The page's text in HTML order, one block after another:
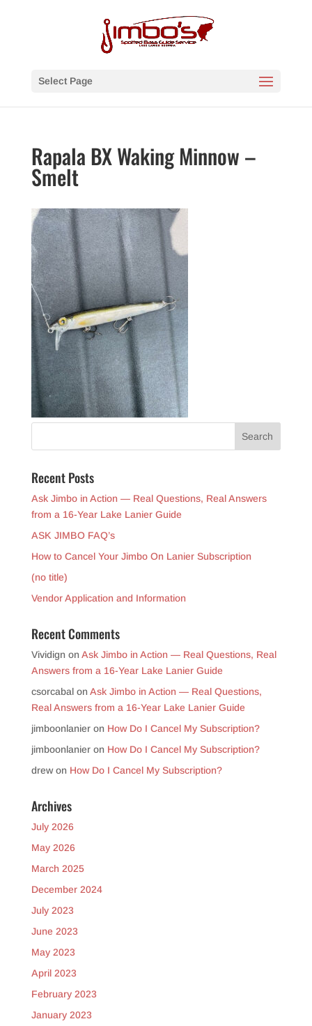
Select Page
Rapala BX Waking Minnow –
Smelt
Recent Posts
Ask Jimbo in Action — Real Questions, Real Answers
from a 16-Year Lake Lanier Guide
ASK JIMBO FAQ’s
How to Cancel Your Jimbo On Lanier Subscription
(no title)
Vendor Application and Information
Recent Comments
Vividign on Ask Jimbo in Action — Real Questions, Real
Answers from a 16-Year Lake Lanier Guide
csorcabalon Ask Jimbo in Action — Real Questions,
Real Answers from a 16-Year Lake Lanier Guide
jimboonlanieron How Do I Cancel My Subscription?
jimboonlanieron How Do I Cancel My Subscription?
drewon How Do I Cancel My Subscription?
Archives
July 2026
May 2026
March 2025
December 2024
July 2023
June 2023
May 2023
April 2023
February 2023
January 2023